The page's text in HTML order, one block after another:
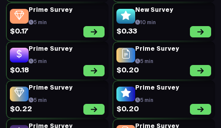
5 min
$0.21
5 min
$0.45
5 min
$0.24
Prime Survey
5 min
$0.24
5 min
$0.24
Prime Survey
5 min
$0.16
Prime Survey
5 min
Prime Survey
5 min